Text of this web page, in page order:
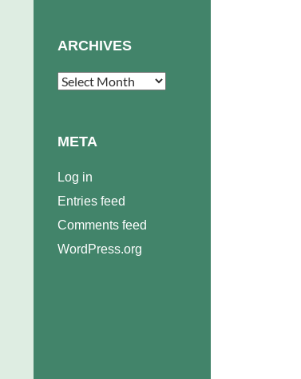
ARCHIVES
Archives
META
Log in
Entries feed
Comments feed
WordPress.org